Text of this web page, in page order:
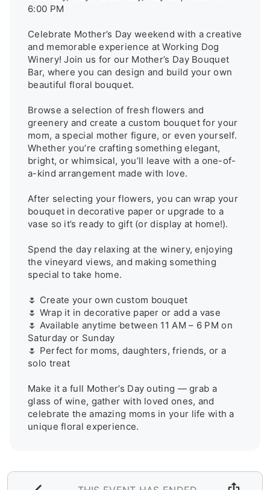
6:00 PM
Celebrate Mother’s Day weekend with a creative
and memorable experience at Working Dog
Winery! Join us for our Mother’s Day Bouquet
Bar, where you can design and build your own
beautiful floral bouquet.
Browse a selection of fresh flowers and
greenery and create a custom bouquet for your
mom, a special mother figure, or even yourself.
Whether you’re crafting something elegant,
bright, or whimsical, you’ll leave with a one-of-
a-kind arrangement made with love.
After selecting your flowers, you can wrap your
bouquet in decorative paper or upgrade to a
vase so it’s ready to gift (or display at home!).
Spend the day relaxing at the winery, enjoying
the vineyard views, and making something
special to take home.
🌷 Create your own custom bouquet
🌷 Wrap it in decorative paper or add a vase
🌷 Available anytime between 11 AM – 6 PM on
Saturday or Sunday
🌷 Perfect for moms, daughters, friends, or a
solo treat
Make it a full Mother’s Day outing — grab a
glass of wine, gather with loved ones, and
celebrate the amazing moms in your life with a
unique floral experience.